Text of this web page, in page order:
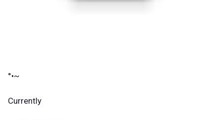
°•~
Currently